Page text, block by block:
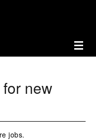
new
jobs.